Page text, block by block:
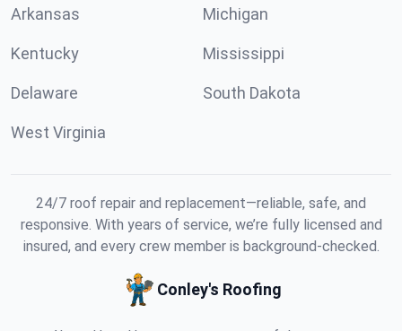
Arkansas Michigan
Kentucky Mississippi
Delaware South Dakota
West Virginia
24/7 roof repair and replacement—reliable, safe, and
responsive. With years of service, we’re fully licensed and
insured, and every crew member is background-checked.
Conley's Roofing